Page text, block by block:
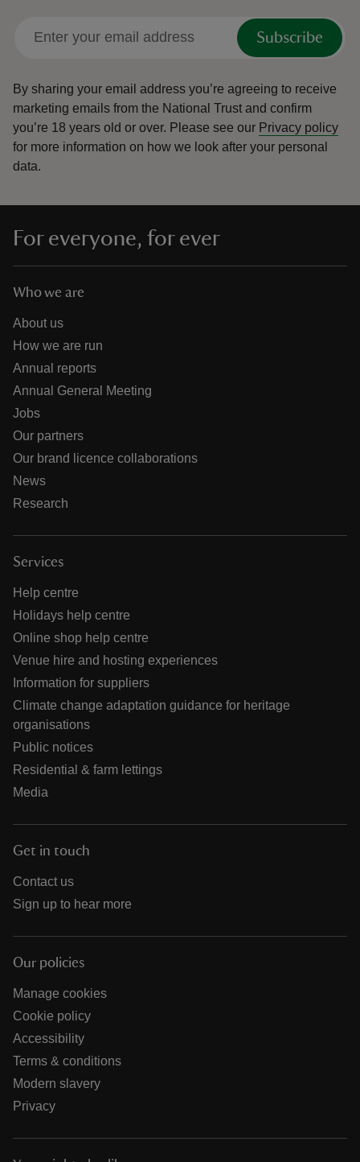
Subscribe
By sharing your email address you’re agreeing to receive
marketing emails from the National Trust and confirm
you’re 18 years old or over. Please see our Privacy policy
for more information on how we look after your personal
data.
For everyone, for ever
Who we are
About us
How we are run
Annual reports
Annual General Meeting
Jobs
Our partners
Our brand licence collaborations
News
Research
Services
Help centre
Holidays help centre
Online shop help centre
Venue hire and hosting experiences
Information for suppliers
Climate change adaptation guidance for heritage
organisations
Public notices
Residential & farm lettings
Media
Get in touch
Contact us
Sign up to hear more
Our policies
Manage cookies
Cookie policy
Accessibility
Terms & conditions
Modern slavery
Privacy